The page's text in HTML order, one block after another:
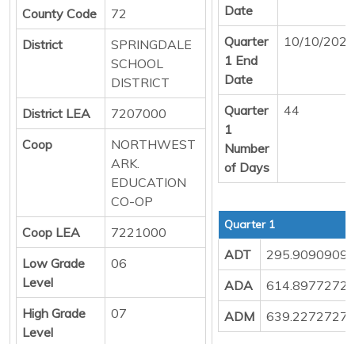
County Code
72
District
SPRINGDALE
SCHOOL
DISTRICT
District LEA
7207000
Coop
NORTHWEST
ARK.
EDUCATION
CO-OP
Coop LEA
7221000
Low Grade
Level
06
High Grade
Level
07
Date
Quarter
1 End
Date
10/10/2025
Quarter
1
Number
of Days
44
Quarter 1
ADT
295.90909091
ADA
614.89772727
ADM
639.22727273